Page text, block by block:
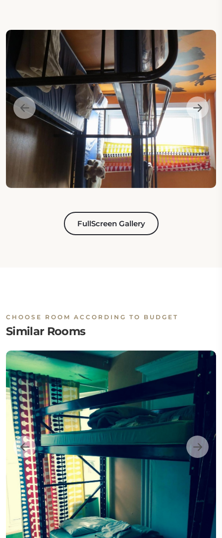
FullScreen Gallery
CHOOSE ROOM ACCORDING TO BUDGET
Similar Rooms